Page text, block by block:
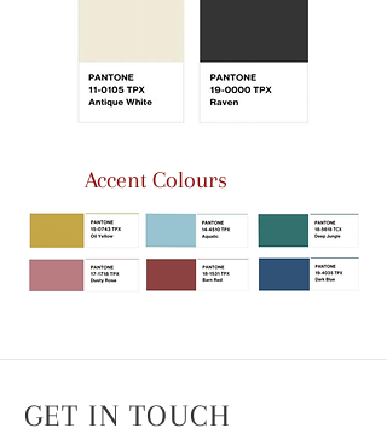
Accent Colours
GET IN TOUCH